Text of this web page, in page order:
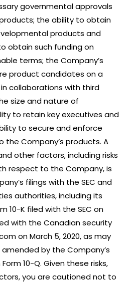
governmental approvals
the ability to obtain
products and
obtain such funding on
terms; the Company’s
product candidates on a
collaborations with third
size and nature of
to retain key executives and
to secure and enforce
the Company’s products. A
other factors, including risks
respect to the Company, is
filings with the SEC and
authorities, including its
10-K filed with the SEC on
with the Canadian security
on March 5, 2020, as may
by the Company’s
10-Q. Given these risks,
you are cautioned not to